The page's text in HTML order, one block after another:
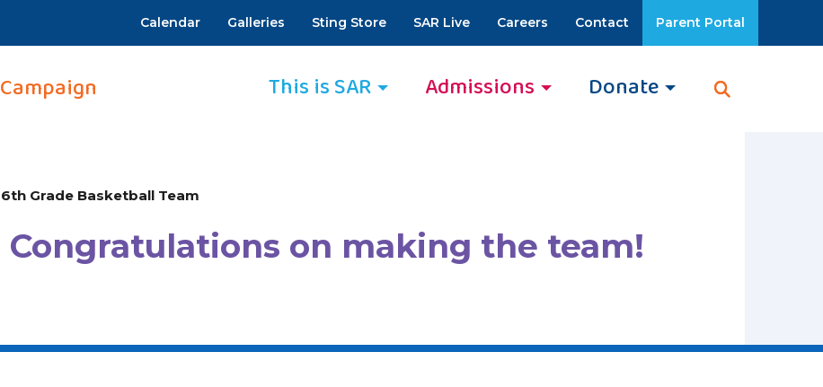
Calendar Galleries Sting Store SAR Live Careers Contact Parent Portal
Campaign This is SAR Admissions Donate
6th Grade Basketball Team
Congratulations on making the team!